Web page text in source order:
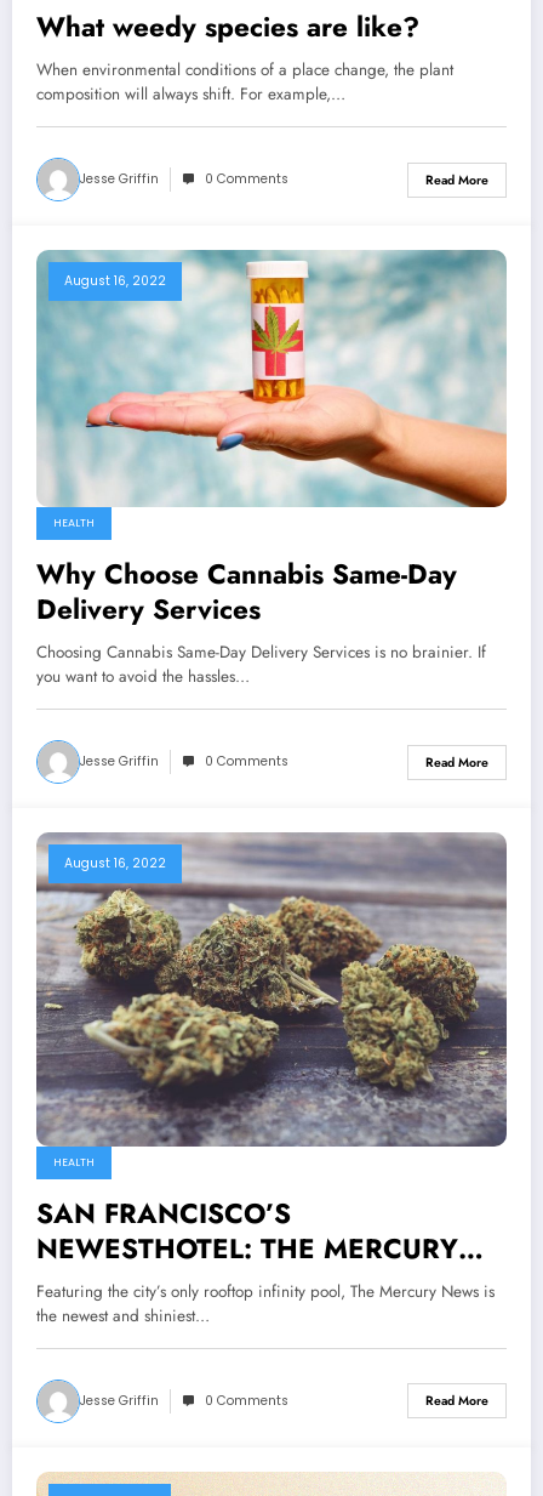
What weedy species are like?
When environmental conditions of a place change, the plant
composition will always shift. For example,…
Jesse Griffin 0 Comments Read More
August 16, 2022
HEALTH
Why Choose Сannabis Same-Day
Delivery Services
Choosing Cannabis Same-Day Delivery Services is no brainier. If
you want to avoid the hassles…
Jesse Griffin 0 Comments Read More
August 16, 2022
HEALTH
SAN FRANCISCO’S
NEWESTHOTEL: THE MERCURY
NEWS
Featuring the city’s only rooftop infinity pool, The Mercury News is
the newest and shiniest…
Jesse Griffin 0 Comments Read More